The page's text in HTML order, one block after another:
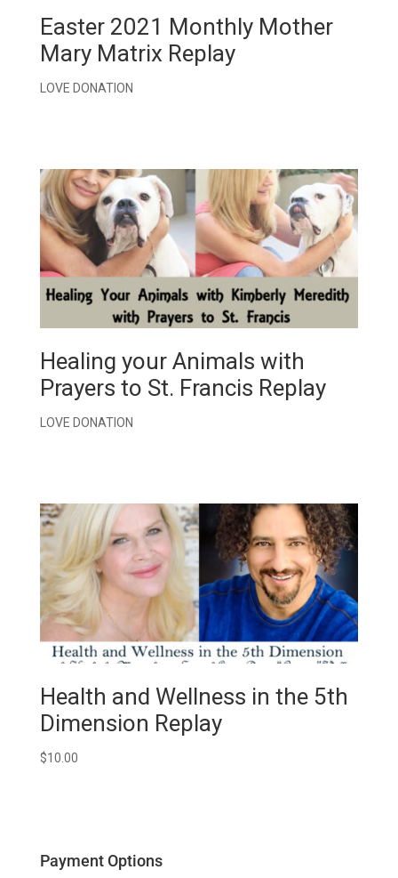
Easter 2021 Monthly Mother
Mary Matrix Replay
LOVE DONATION
Healing your Animals with
Prayers to St. Francis Replay
LOVE DONATION
Health and Wellness in the 5th
Dimension Replay
$10.00
Payment Options